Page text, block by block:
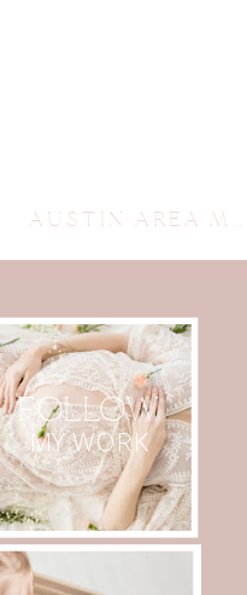
AUSTIN AREA MATERNITY PHOTOGRAPHER ~ CHRISTY’S GLIMPSE
MY WORK
FOLLOW